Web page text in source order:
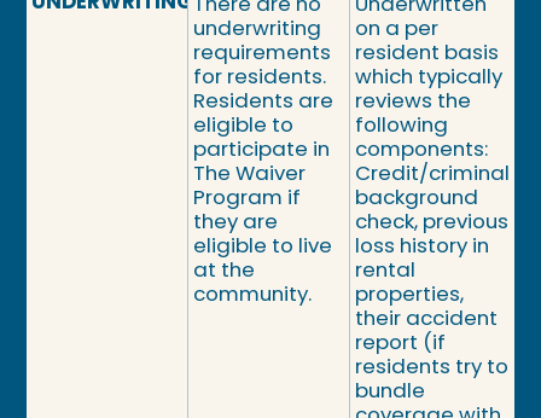
underwriting
requirements
for residents.
Residents are
eligible to
participate in
The Waiver
Program if
they are
eligible to live
at the
community.
on a per
resident basis
which typically
reviews the
following
components:
Credit/criminal
background
check, previous
loss history in
rental
properties,
their accident
report (if
residents try to
bundle